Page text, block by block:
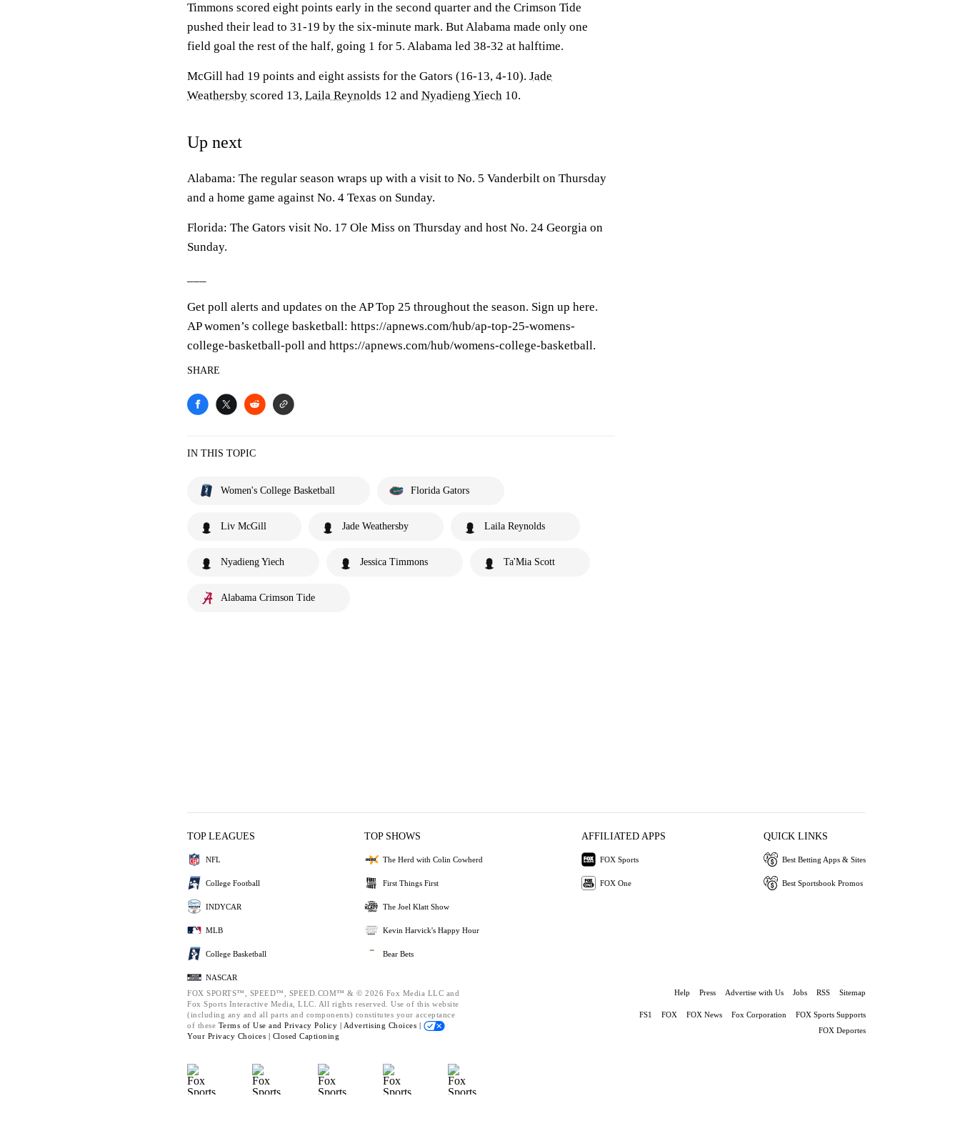
Timmons scored eight points early in the second quarter and the Crimson Tide
pushed their lead to 31-19 by the six-minute mark. But Alabama made only one
field goal the rest of the half, going 1 for 5. Alabama led 38-32 at halftime.
McGill had 19 points and eight assists for the Gators (16-13, 4-10). Jade
Weathersby scored 13, Laila Reynolds 12 and Nyadieng Yiech 10.
Up next
Alabama: The regular season wraps up with a visit to No. 5 Vanderbilt on Thursday
and a home game against No. 4 Texas on Sunday.
Florida: The Gators visit No. 17 Ole Miss on Thursday and host No. 24 Georgia on
Sunday.
Get poll alerts and updates on the AP Top 25 throughout the season. Sign up here.
AP women’s college basketball: https://apnews.com/hub/ap-top-25-womens-
college-basketball-poll and https://apnews.com/hub/womens-college-basketball.
SHARE
IN THIS TOPIC
Women's College Basketball Florida Gators
Liv McGill Jade Weathersby Laila Reynolds
Nyadieng Yiech Jessica Timmons Ta'Mia Scott
Alabama Crimson Tide
TOP LEAGUES
NFL
College Football
INDYCAR
MLB
College Basketball
NASCAR
TOP SHOWS
The Herd with Colin Cowherd
First Things First
The Joel Klatt Show
Kevin Harvick's Happy Hour
Bear Bets
AFFILIATED APPS
FOX Sports
FOX One
QUICK LINKS
Best Betting Apps & Sites
Best Sportsbook Promos
FOX SPORTS™, SPEED™, SPEED.COM™ & © 2026 Fox Media LLC and
Fox Sports Interactive Media, LLC. All rights reserved. Use of this website
(including any and all parts and components) constitutes your acceptance
of these Terms of Use and Privacy Policy | Advertising Choices |
Your Privacy Choices | Closed Captioning
Help Press Advertise with Us Jobs RSS Sitemap
FS1 FOX FOX News Fox Corporation
FOX Sports Supports
FOX Deportes